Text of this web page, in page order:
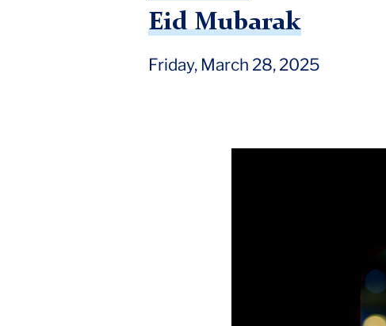
Eid Mubarak
Friday, March 28, 2025